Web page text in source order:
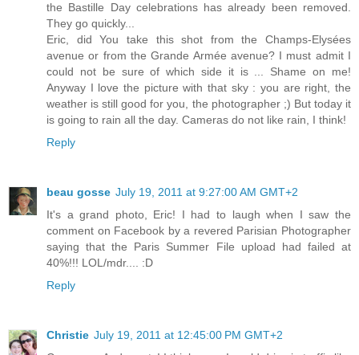
the Bastille Day celebrations has already been removed.
They go quickly...
Eric, did You take this shot from the Champs-Elysées
avenue or from the Grande Armée avenue? I must admit I
could not be sure of which side it is ... Shame on me!
Anyway I love the picture with that sky : you are right, the
weather is still good for you, the photographer ;) But today it
is going to rain all the day. Cameras do not like rain, I think!
Reply
beau gosse July 19, 2011 at 9:27:00 AM GMT+2
It's a grand photo, Eric! I had to laugh when I saw the
comment on Facebook by a revered Parisian Photographer
saying that the Paris Summer File upload had failed at
40%!!! LOL/mdr.... :D
Reply
Christie July 19, 2011 at 12:45:00 PM GMT+2